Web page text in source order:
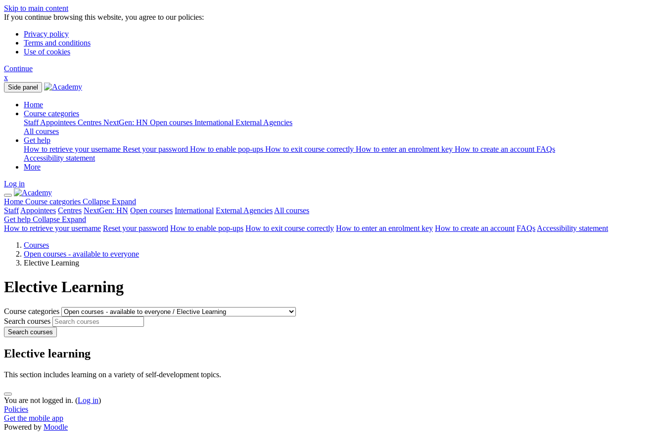
Skip to main content
If you continue browsing this website, you agree to our policies:
Privacy policy
Terms and conditions
Use of cookies
Continue
x
Side panel
Home
Course categories
StaffAppointees Centres NextGen: HN Open courses International External Agencies
All courses
Get help
How to retrieve your username Reset your password How to enable pop-ups How to exit course correctly How to enter an enrolment key How to create an account FAQs
Accessibility statement
More
Log in
Home Course categories Collapse Expand
Staff Appointees Centres NextGen: HN Open courses International External Agencies All courses
Get help Collapse Expand
How to retrieve your username Reset your password How to enable pop-ups How to exit course correctly How to enter an enrolment key How to create an account FAQs Accessibility statement
Courses
Open courses - available to everyone
Elective Learning
Elective Learning
Course categories
Search courses
Search courses
Elective learning
This section includes learning on a variety of self-development topics.
You are not logged in. (Log in)
Policies
Get the mobile app
Powered by Moodle